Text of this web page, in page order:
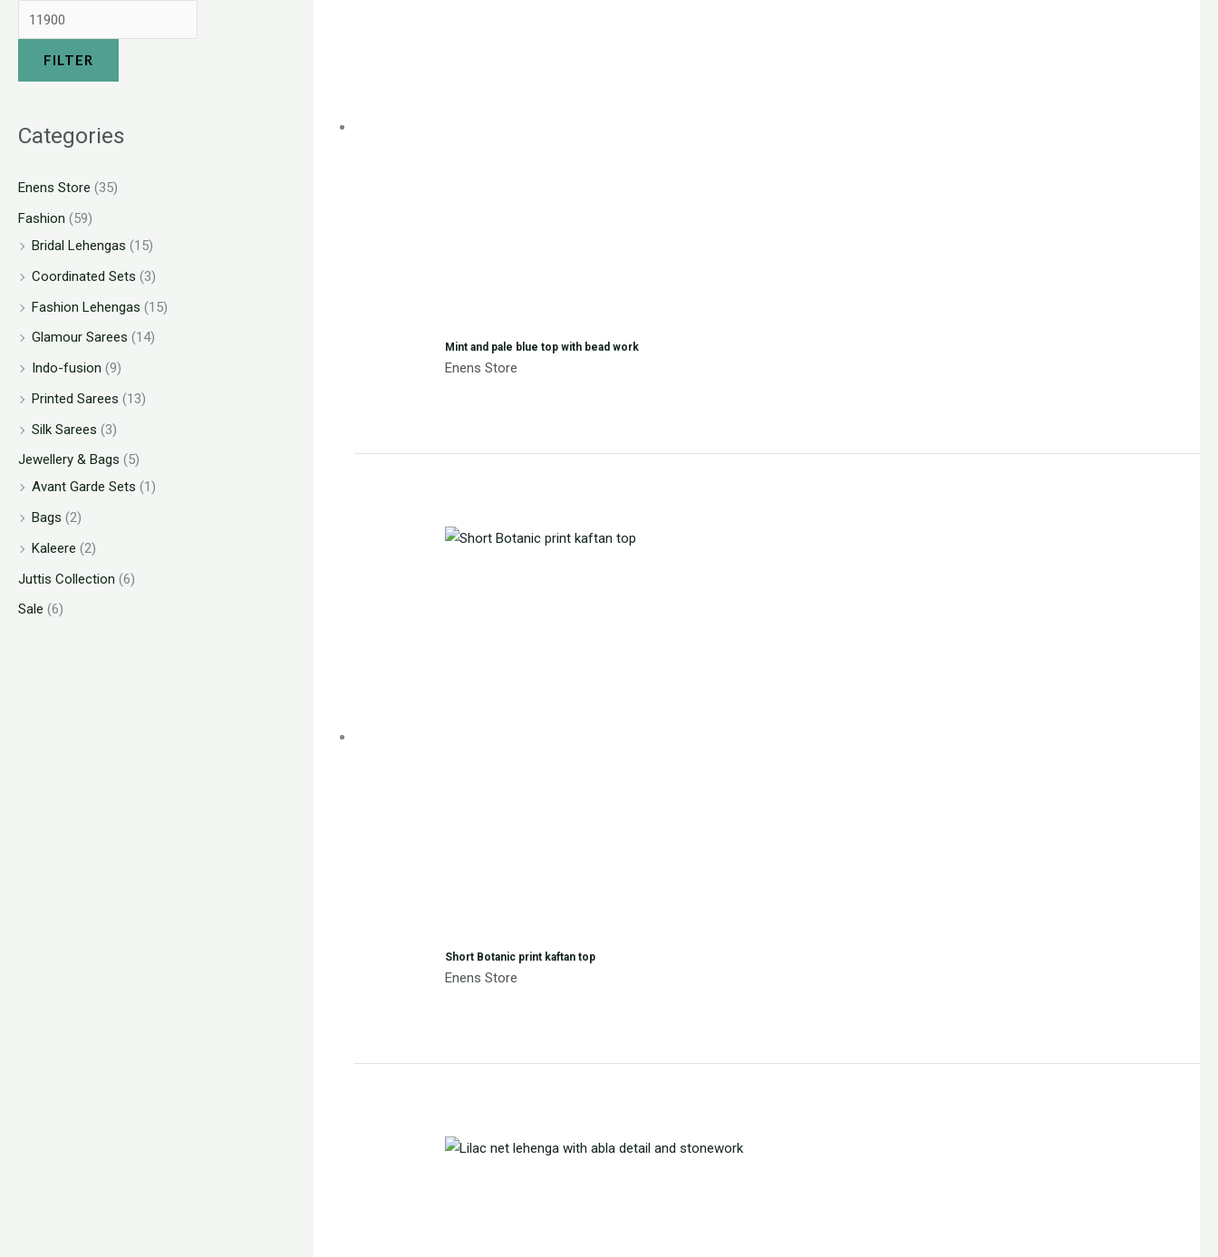
FILTER
Categories
Enens Store (35)
Fashion (59)
Bridal Lehengas (15)
Coordinated Sets (3)
Fashion Lehengas (15)
Glamour Sarees (14)
Indo-fusion (9)
Printed Sarees (13)
Silk Sarees (3)
Jewellery & Bags (5)
Avant Garde Sets (1)
Bags (2)
Kaleere (2)
Juttis Collection (6)
Sale (6)
Mint and pale blue top with bead work
Enens Store
Short Botanic print kaftan top
Enens Store